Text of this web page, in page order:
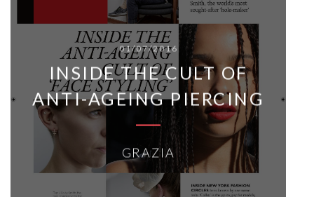
01/07/2016
INSIDE THE CULT OF
ANTI-AGEING PIERCING
GRAZIA